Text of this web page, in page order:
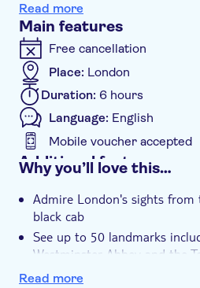
Piccadilly Circus, Trafalgar
HMS Belfast, Tower Bridge,
some of the amazing landmarks
stop for pictures along the way,
stories and facts that will really
London like a local.
After your taxi tour, you’ll be
Westminster Abbey with entry
language audio tour included.
Read more
Main features
Free cancellation
Place: London
Duration: 6 hours
Language: English
Mobile voucher accepted
Additional features
Entrance fees included
Guided tour
Local touch
Private Tour
Why you’ll love this…
Admire London's sights
black cab
See up to 50 landmarks
Westminster Abbey and the
Learn all about London life,
Read more